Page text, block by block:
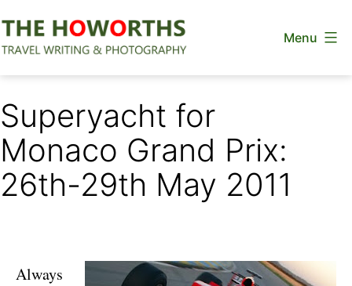
to
Menu
Superyacht for
Monaco Grand Prix:
26th-29th May 2011
Always